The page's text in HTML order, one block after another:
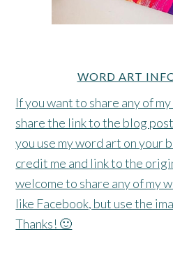
WORD ART
If you want to share any of
share the link to the blog
you use my word art on your
credit me and link to the
welcome to share any of my
like Facebook, but use the
Thanks! 🙂